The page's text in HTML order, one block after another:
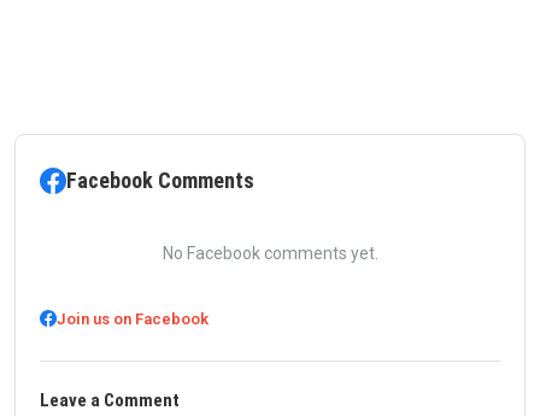
Facebook Comments
No Facebook comments yet.
Join us on Facebook
Leave a Comment